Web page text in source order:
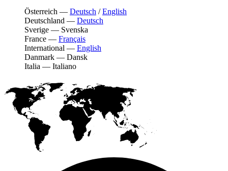
Österreich — Deutsch /English
Deutschland — Deutsch
Sverige — Svenska
France — Français
International — English
Danmark — Dansk
Italia — Italiano